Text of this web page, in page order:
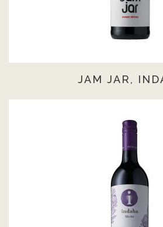
JAM JAR,